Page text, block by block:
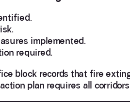
implemented.
required.
block records that fire
plan requires all